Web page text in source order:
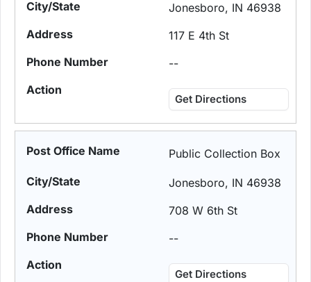
Jonesboro, IN 46938
117 E 4th St
--
Get Directions
Public Collection Box
Jonesboro, IN 46938
708 W 6th St
--
Get Directions